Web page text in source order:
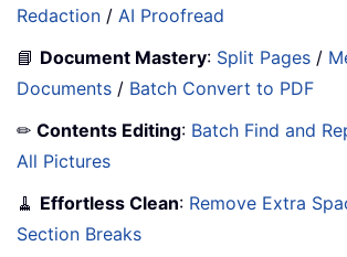
Redaction / AI Proofread
📘 Document Mastery: Split Pages /
Documents / Batch Convert to PDF
✏ Contents Editing: Batch Find and
All Pictures
🧹 Effortless Clean: Remove Extra
Section Breaks